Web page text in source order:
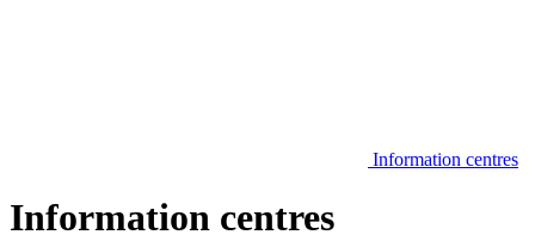
Information centres
Information centres